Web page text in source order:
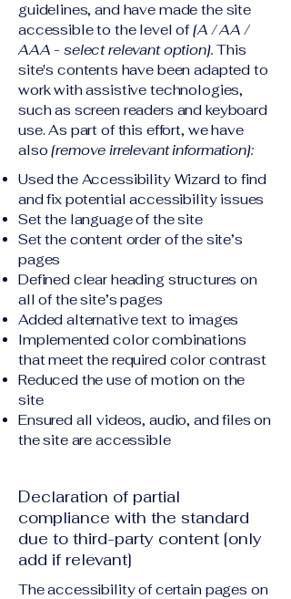
guidelines, and have made the site
accessible to the level of[A / AA /
AAA - select relevant option]. This
site's contents have been adapted to
work with assistive technologies,
such as screen readers and keyboard
use. As part of this effort, we have
also[remove irrelevant information]:
Used the Accessibility Wizard to find
and fix potential accessibility issues
Set the language of the site
Set the content order of the site’s
pages
Defined clear heading structures on
all of the site’s pages
Added alternative text to images
Implemented color combinations
that meet the required color contrast
Reduced the use of motion on the
site
Ensured all videos, audio, and files on
the site are accessible
Declaration of partial
compliance with the standard
due to third-party content [only
add if relevant]
The accessibility of certain pages on